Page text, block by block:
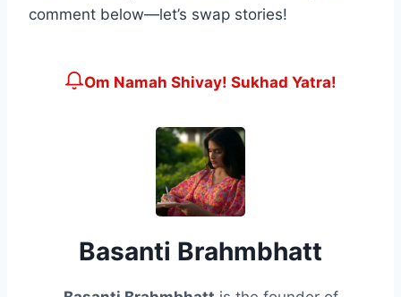
comment below—let’s swap stories!
Om Namah Shivay! Sukhad Yatra!
Basanti Brahmbhatt